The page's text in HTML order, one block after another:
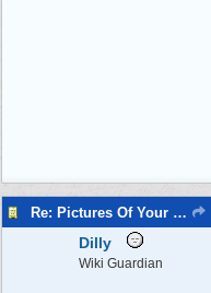
Re: Pictures Of Your Pets!
Dilly
Wiki Guardian